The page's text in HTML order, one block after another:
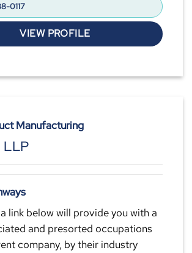
0117
VIEW PROFILE
Manufacturing
LLP
link below will provide you with a
and presorted occupations
company, by their industry